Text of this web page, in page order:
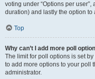
voting under “Options per
duration) and lastly the option
Top
Why can’t I add more poll
The limit for poll options is set
to add more options to your poll
administrator.